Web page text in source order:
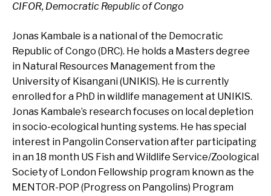
CIFOR, Democratic Republic of Congo
Jonas Kambale is a national of the Democratic
Republic of Congo (DRC). He holds a Masters degree
in Natural Resources Management from the
University of Kisangani (UNIKIS). He is currently
enrolled for a PhD in wildlife management at UNIKIS.
Jonas Kambale’s research focuses on local depletion
in socio-ecological hunting systems. He has special
interest in Pangolin Conservation after participating
in an 18 month US Fish and Wildlife Service/Zoological
Society of London Fellowship program known as the
MENTOR-POP (Progress on Pangolins) Program